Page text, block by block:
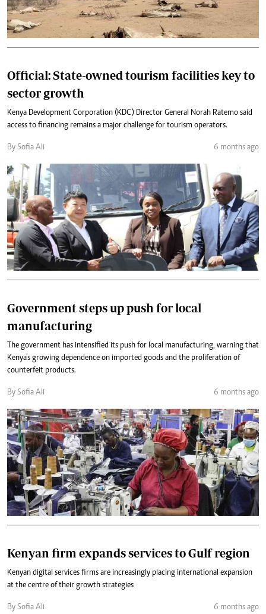
Official: State-owned tourism facilities key to
sector growth
Kenya Development Corporation (KDC) Director General Norah Ratemo said
access to financing remains a major challenge for tourism operators.
By Sofia Ali 6 months ago
Government steps up push for local
manufacturing
The government has intensified its push for local manufacturing, warning that
Kenya’s growing dependence on imported goods and the proliferation of
counterfeit products.
By Sofia Ali 6 months ago
Kenyan firm expands services to Gulf region
Kenyan digital services firms are increasingly placing international expansion
at the centre of their growth strategies
By Sofia Ali 6 months ago